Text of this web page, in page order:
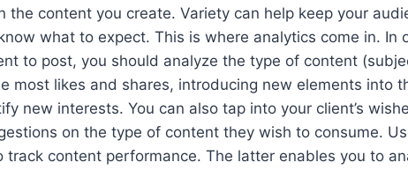
the content you create. Variety can help keep your
what to expect. This is where analytics come in. In
to post, you should analyze the type of content
most likes and shares, introducing new elements into
new interests. You can also tap into your client’s
on the type of content they wish to consume.
track content performance. The latter enables you to